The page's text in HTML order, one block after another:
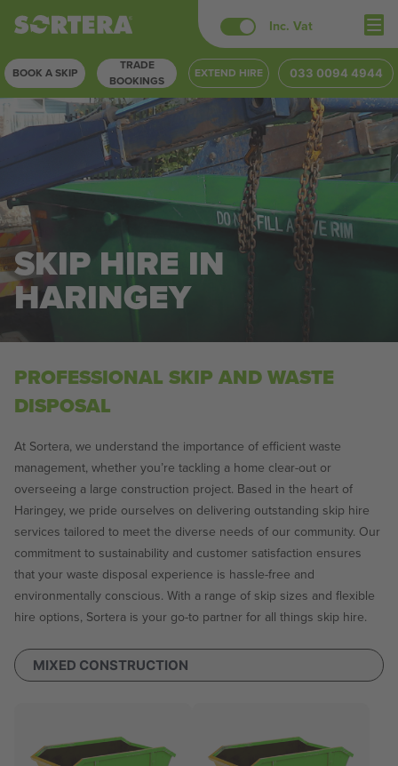
Skip
content
Inc. Vat
BOOK A SKIP
TRADE
BOOKINGS
EXTEND HIRE 033 0094 4944
SKIP HIRE IN
HARINGEY
PROFESSIONAL SKIP AND WASTE
DISPOSAL
At Sortera, we understand the importance of efficient waste
management, whether you’re tackling a home clear-out or
overseeing a large construction project. Based in the heart of
Haringey, we pride ourselves on delivering outstanding skip hire
services tailored to meet the diverse needs of our community. Our
commitment to sustainability and customer satisfaction ensures
that your waste disposal experience is hassle-free and
environmentally conscious. With a range of skip sizes and flexible
hire options, Sortera is your go-to partner for all things skip hire.